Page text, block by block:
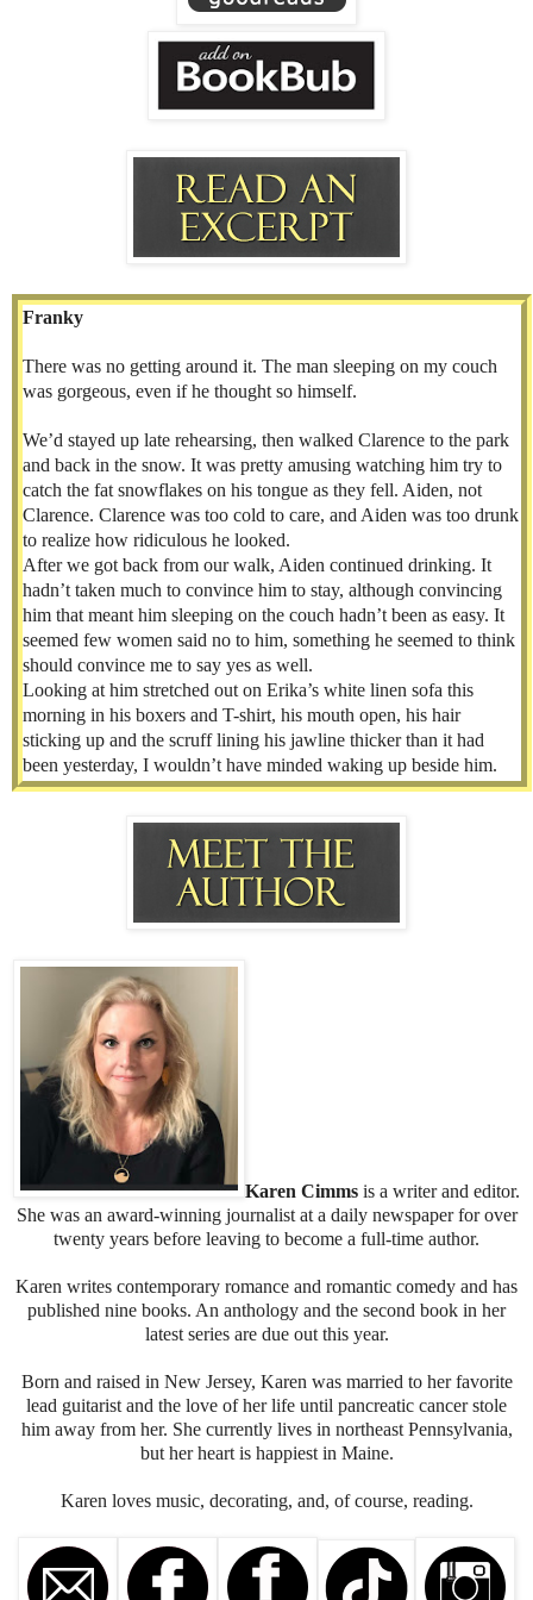
Franky
There was no getting around it. The man sleeping on my couch
was gorgeous, even if he thought so himself.
We’d stayed up late rehearsing, then walked Clarence to the park
and back in the snow. It was pretty amusing watching him try to
catch the fat snowflakes on his tongue as they fell. Aiden, not
Clarence. Clarence was too cold to care, and Aiden was too drunk
to realize how ridiculous he looked.
After we got back from our walk, Aiden continued drinking. It
hadn’t taken much to convince him to stay, although convincing
him that meant him sleeping on the couch hadn’t been as easy. It
seemed few women said no to him, something he seemed to think
should convince me to say yes as well.
Looking at him stretched out on Erika’s white linen sofa this
morning in his boxers and T-shirt, his mouth open, his hair
sticking up and the scruff lining his jawline thicker than it had
been yesterday, I wouldn’t have minded waking up beside him.
But Aiden could never be my boyfriend. There was an expiration
even remember me.
I glanced at the clock. I’d been up for an hour. Had made coffee,
drank it, and walked Clarence. Sleeping Beauty hadn’t budged,
usually helped cook. At this rate, I’d be lucky to get there in time
I perched on the edge of the coffee table and touched Aiden’s arm
gently. Nothing. I gave him a little shake. Still nothing.
“Aiden.”
I shook him again. Damn, he was a heavy sleeper. I rose, stuck
two fingers in my mouth, and whistled.
Aiden’s eyes flew open, his arms flailed, and he rolled onto the
floor with a thud.
“Oh shit!”
Clarence got to him first and began doggy CPR, which involved
licking Aiden’s face. I lifted him off my houseguest, who was
table and helped Aiden into a sitting position. Unfortunately, I
couldn’t stop laughing during the process. The poor guy looked as
confused as I’d ever seen anyone look before.
no use. A loud snort escaped.
“Jesus. You scared the shit out of me.”
“Obviously. I’m sorry.”
He attempted to glare at me but was about as successful as I’d
been trying not to laugh.
I sat on the coffee table in front of him. “I can’t help it. It was
“I’ll bet.” He rubbed his elbow.
“Did you hurt yourself?” I was still snickering.
Karen Cimms is a writer and editor.
She was an award-winning journalist at a daily newspaper for over
twenty years before leaving to become a full-time author.
Karen writes contemporary romance and romantic comedy and has
published nine books. An anthology and the second book in her
latest series are due out this year.
Born and raised in New Jersey, Karen was married to her favorite
lead guitarist and the love of her life until pancreatic cancer stole
him away from her. She currently lives in northeast Pennsylvania,
but her heart is happiest in Maine.
Karen loves music, decorating, and, of course, reading.